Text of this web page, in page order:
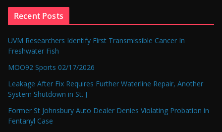
Recent Posts
UVM Researchers Identify First Transmissible Cancer In
Freshwater Fish
MOO92 Sports 02/17/2026
Leakage After Fix Requires Further Waterline Repair, Another
System Shutdown in St. J
Former St Johnsbury Auto Dealer Denies Violating Probation in
Fentanyl Case